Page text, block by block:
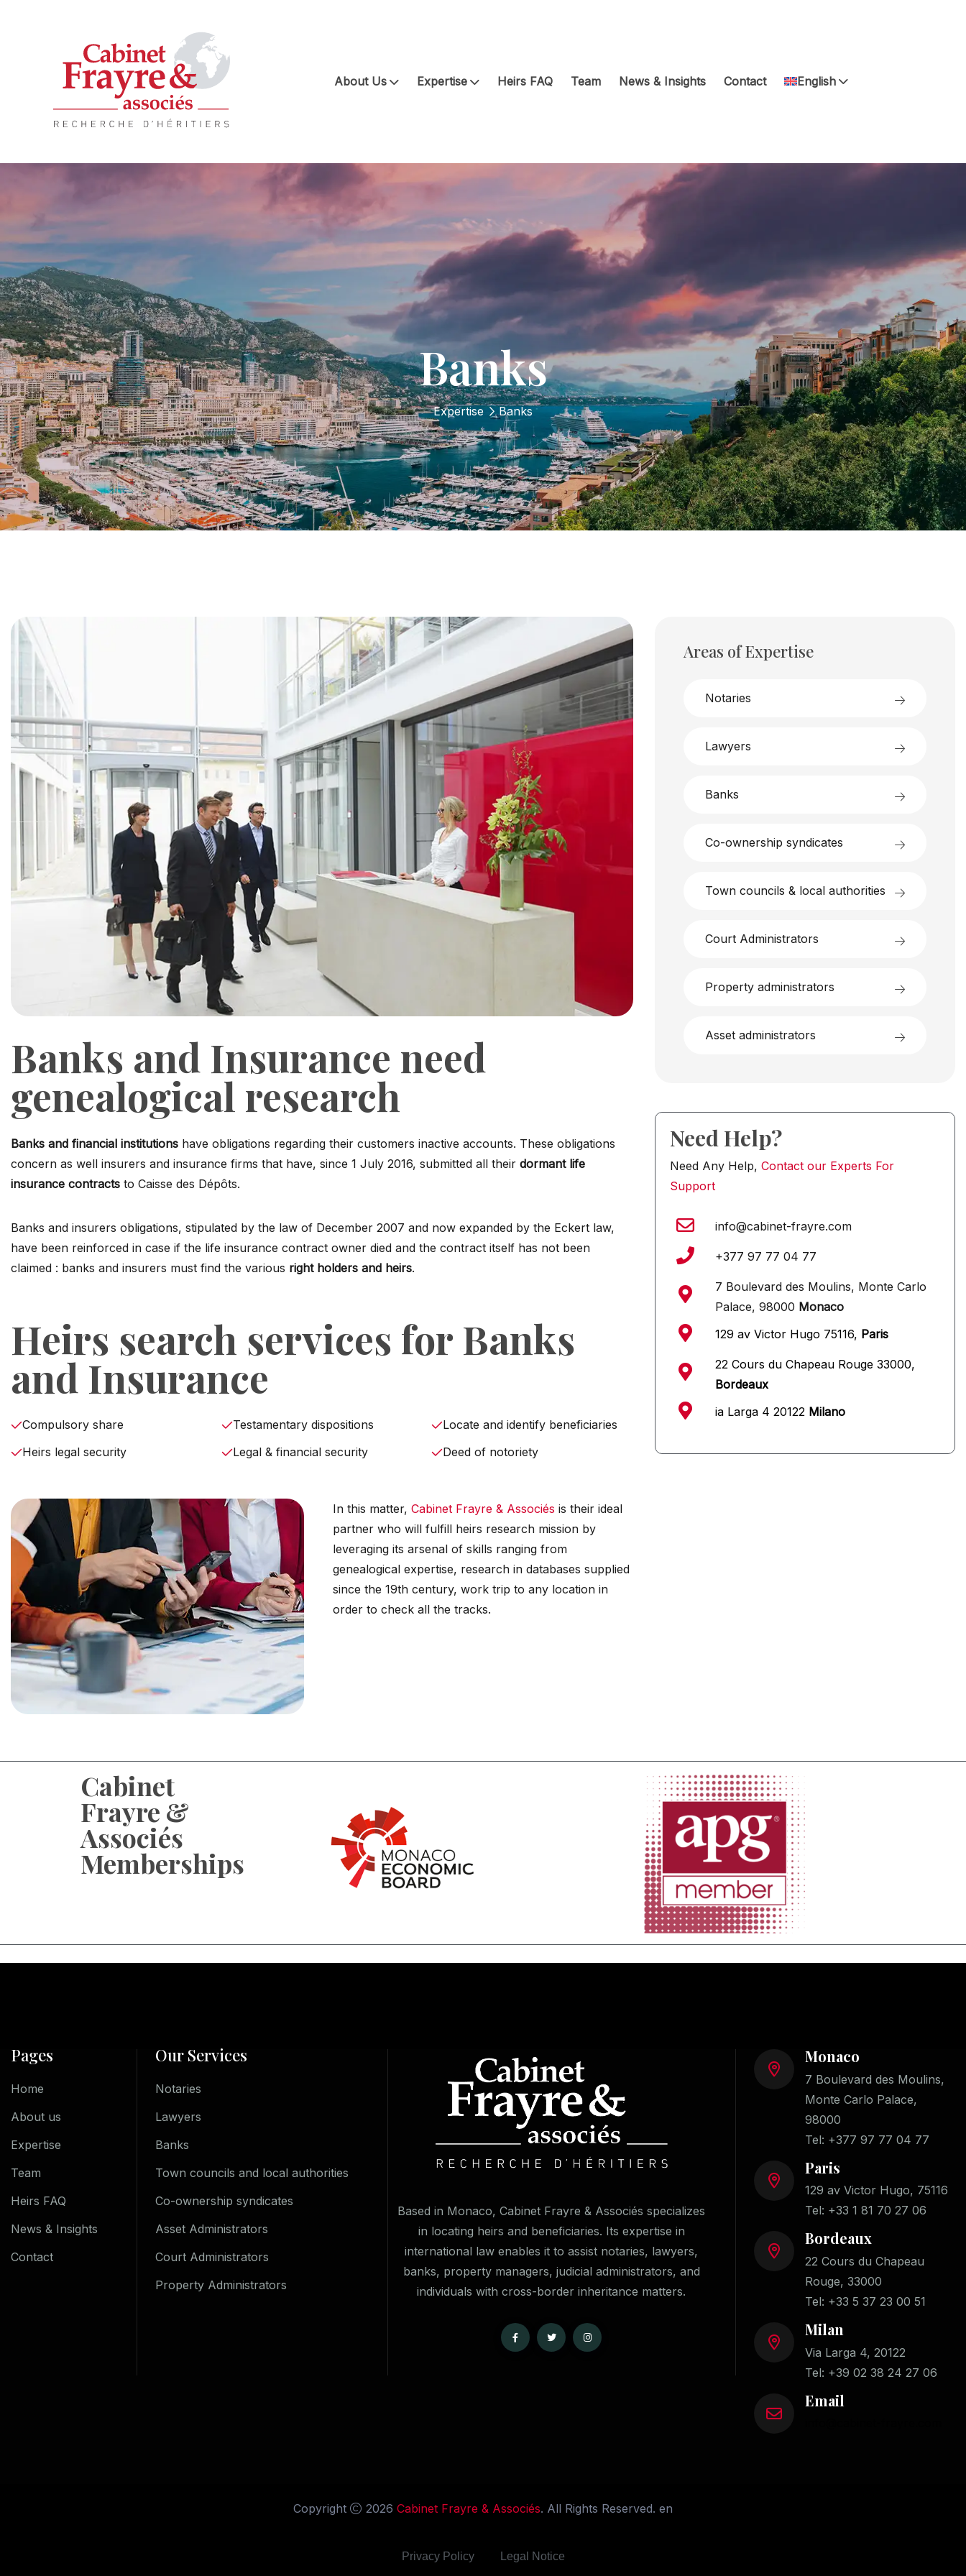
About Us Expertise Heirs FAQ Team News & Insights Contact English
Banks
Expertise Banks
Banks and Insurance need
genealogical research
Banks and financial institutions have obligations regarding their customers inactive accounts. These obligations
concern as well insurers and insurance firms that have, since 1 July 2016, submitted all their dormant life
insurance contracts to Caisse des Dépôts.
Banks and insurers obligations, stipulated by the law of December 2007 and now expanded by the Eckert law,
have been reinforced in case if the life insurance contract owner died and the contract itself has not been
claimed : banks and insurers must find the various right holders and heirs.
Heirs search services for Banks
and Insurance
Compulsory share Testamentary dispositions
Locate and identify beneficiaries
Heirs legal security
Legal & financial security Deed of notoriety
In this matter, Cabinet Frayre & Associés is their ideal
partner who will fulfill heirs research mission by
leveraging its arsenal of skills ranging from
genealogical expertise, research in databases supplied
since the 19th century, work trip to any location in
order to check all the tracks.
Areas of Expertise
Notaries
Lawyers
Banks
Co-ownership syndicates
Town councils & local authorities
Court Administrators
Property administrators
Asset administrators
Need Help?
Need Any Help, Contact our Experts For
Support
info@cabinet-frayre.com
+377 97 77 04 77
7 Boulevard des Moulins, Monte Carlo
Palace, 98000 Monaco
129 av Victor Hugo 75116, Paris
22 Cours du Chapeau Rouge 33000,
Bordeaux
ia Larga 4 20122 Milano
Cabinet
Frayre &
Associés
Memberships
Pages
Home
About us
Expertise
Team
Heirs FAQ
News & Insights
Contact
Our Services
Notaries
Lawyers
Banks
Town councils and local authorities
Co-ownership syndicates
Asset Administrators
Court Administrators
Property Administrators
Based in Monaco, Cabinet Frayre & Associés specializes
in locating heirs and beneficiaries. Its expertise in
international law enables it to assist notaries, lawyers,
banks, property managers, judicial administrators, and
individuals with cross-border inheritance matters.
Monaco
7 Boulevard des Moulins,
Monte Carlo Palace,
98000
Tel: +377 97 77 04 77
Paris
129 av Victor Hugo, 75116
Tel: +33 1 81 70 27 06
Bordeaux
22 Cours du Chapeau
Rouge, 33000
Tel: +33 5 37 23 00 51
Milan
Via Larga 4, 20122
Tel: +39 02 38 24 27 06
Email
Copyright 2026 Cabinet Frayre & Associés. All Rights Reserved. en
Privacy Policy Legal Notice